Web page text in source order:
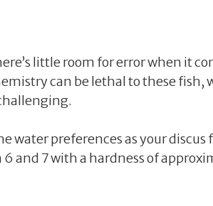
little room for error when it
can be lethal to these fish,
water preferences as your discus
and 7 with a hardness of